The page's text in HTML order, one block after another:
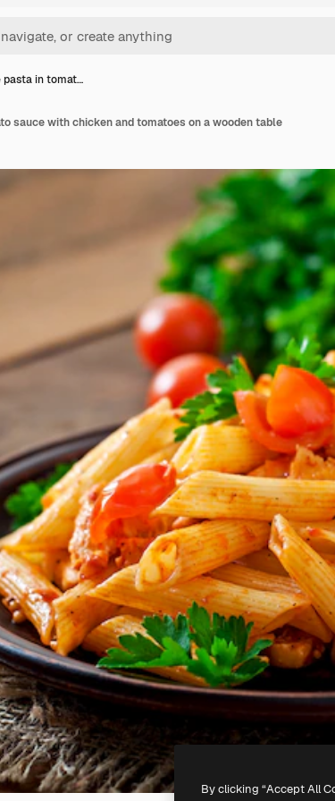
pasta in tomat…
sauce with chicken and tomatoes on a wooden table
By clicking “Accept All